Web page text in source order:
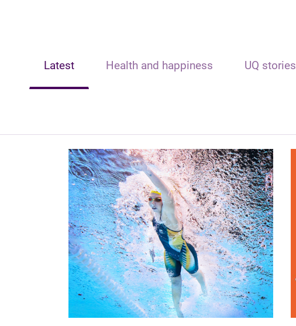
Latest Health and happiness UQ stories